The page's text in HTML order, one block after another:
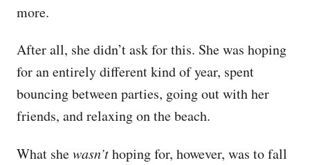
more.
After all, she didn’t ask for this. She was hoping
for an entirely different kind of year, spent
bouncing between parties, going out with her
friends, and relaxing on the beach.
What shewasn’thoping for, however, was to fall